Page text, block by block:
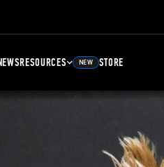
RESOURCES NEW STORE